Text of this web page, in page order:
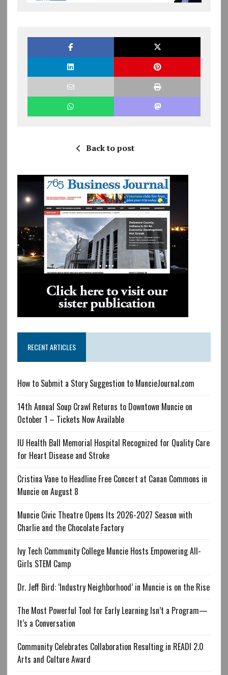
Back to post
RECENT ARTICLES
How to Submit a Story Suggestion to MuncieJournal.com
14th Annual Soup Crawl Returns to Downtown Muncie on
October 1 – Tickets Now Available
IU Health Ball Memorial Hospital Recognized for Quality Care
for Heart Disease and Stroke
Cristina Vane to Headline Free Concert at Canan Commons in
Muncie on August 8
Muncie Civic Theatre Opens Its 2026-2027 Season with
Charlie and the Chocolate Factory
Ivy Tech Community College Muncie Hosts Empowering All-
Girls STEM Camp
Dr. Jeff Bird: ‘Industry Neighborhood’ in Muncie is on the Rise
The Most Powerful Tool for Early Learning Isn’t a Program—
It’s a Conversation
Community Celebrates Collaboration Resulting in READI 2.0
Arts and Culture Award